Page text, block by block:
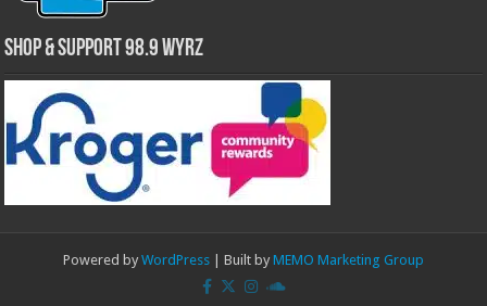
Shop & Support 98.9 WYRZ
Powered by WordPress | Built by MEMO Marketing Group